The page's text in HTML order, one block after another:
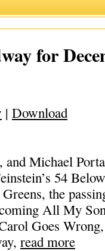
for
| Download
Michael
54
the
All My
Goes
read more